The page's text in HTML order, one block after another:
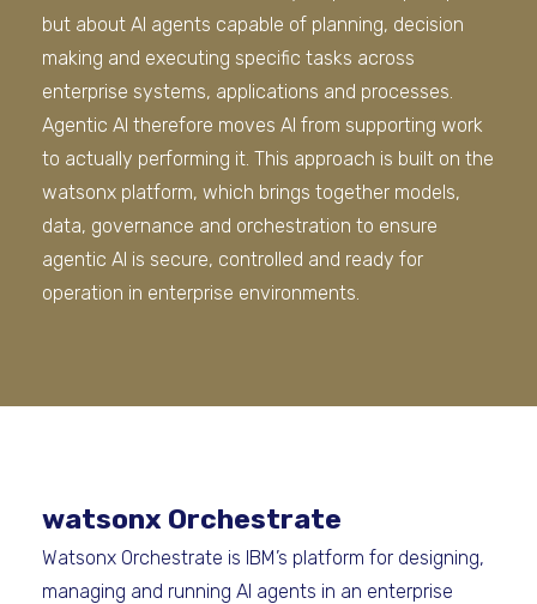
but about AI agents capable of planning, decision
making and executing specific tasks across
enterprise systems, applications and processes.
Agentic AI therefore moves AI from supporting work
to actually performing it. This approach is built on the
watsonx platform, which brings together models,
data, governance and orchestration to ensure
agentic AI is secure, controlled and ready for
operation in enterprise environments.
watsonx Orchestrate
Watsonx Orchestrate is IBM’s platform for designing,
managing and running AI agents in an enterprise